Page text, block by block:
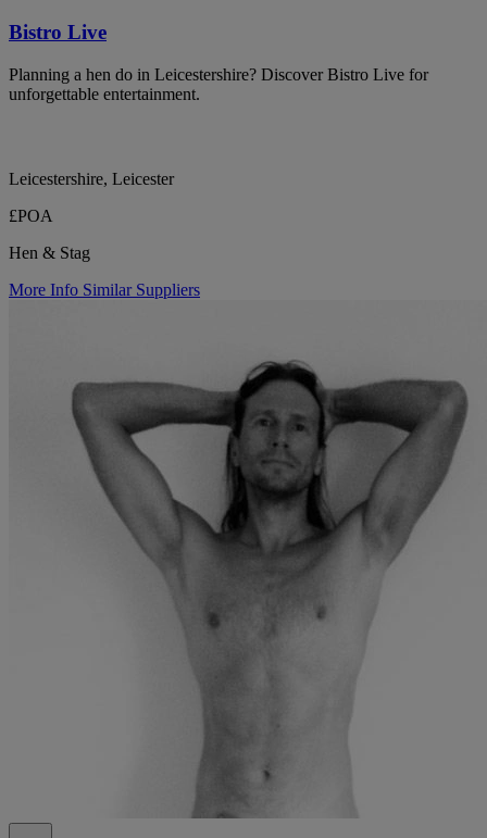
Bistro Live
Planning a hen do in Leicestershire? Discover Bistro Live for
unforgettable entertainment.
Leicestershire, Leicester
£POA
Hen & Stag
More Info Similar Suppliers